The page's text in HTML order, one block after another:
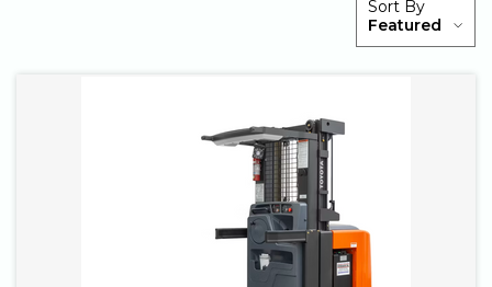
Sort By